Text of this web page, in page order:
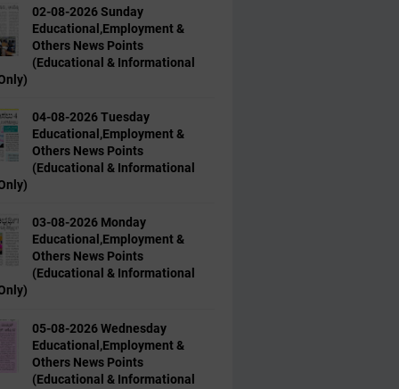
02-08-2026 Sunday
Educational,Employment &
Others News Points
(Educational & Informational
04-08-2026 Tuesday
Educational,Employment &
Others News Points
(Educational & Informational
03-08-2026 Monday
Educational,Employment &
Others News Points
(Educational & Informational
05-08-2026 Wednesday
Educational,Employment &
Others News Points
(Educational & Informational